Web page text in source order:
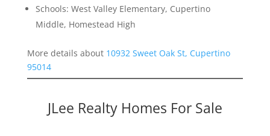
Schools: West Valley Elementary, Cupertino
Middle, Homestead High
More details about 10932 Sweet Oak St, Cupertino
95014
JLee Realty Homes For Sale